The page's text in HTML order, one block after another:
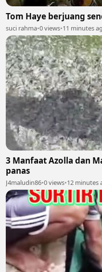
Tom Haye berjuang
suci rahma•0 views•11 minutes
3 Manfaat Azolla dan
panas
J4maludin86•0 views•12 minutes